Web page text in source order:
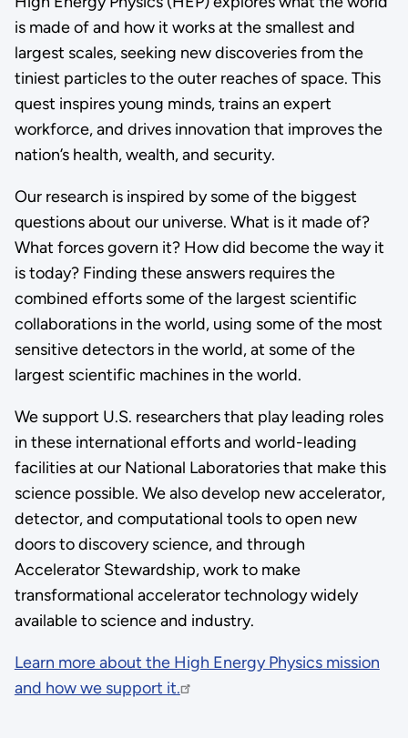
is made of and how it works at the smallest and
largest scales, seeking new discoveries from the
tiniest particles to the outer reaches of space. This
quest inspires young minds, trains an expert
workforce, and drives innovation that improves the
nation’s health, wealth, and security.
Our research is inspired by some of the biggest
questions about our universe. What is it made of?
What forces govern it? How did become the way it
is today? Finding these answers requires the
combined efforts some of the largest scientific
collaborations in the world, using some of the most
sensitive detectors in the world, at some of the
largest scientific machines in the world.
We support U.S. researchers that play leading roles
in these international efforts and world-leading
facilities at our National Laboratories that make this
science possible. We also develop new accelerator,
detector, and computational tools to open new
doors to discovery science, and through
Accelerator Stewardship, work to make
transformational accelerator technology widely
available to science and industry.
Learn more about the High Energy Physics mission
and how we support it.